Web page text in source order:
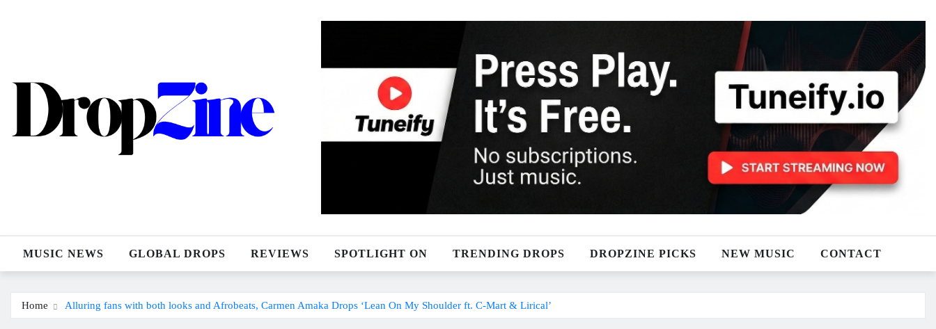
MUSIC NEWS GLOBAL DROPS REVIEWS SPOTLIGHT ON TRENDING DROPS DROPZINE PICKS NEW MUSIC CONTACT
Home Alluring fans with both looks and Afrobeats, Carmen Amaka Drops ‘Lean On My Shoulder ft. C-Mart & Lirical’